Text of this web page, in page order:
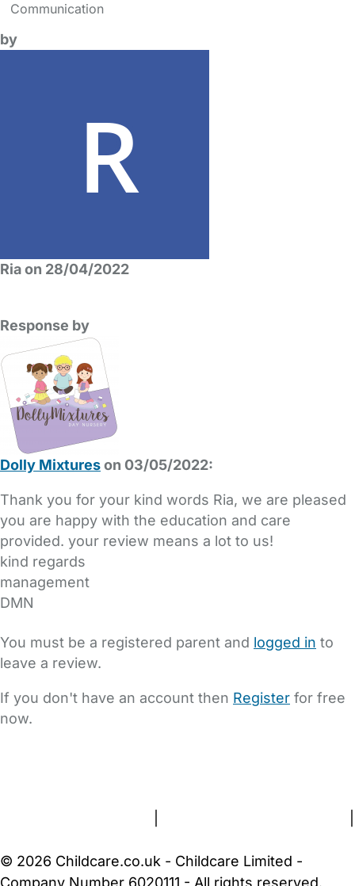
Communication
by
Ria on 28/04/2022
Response by
Dolly Mixtureson 03/05/2022:
Thank you for your kind words Ria, we are pleased
you are happy with the education and care
provided. your review means a lot to us!
kind regards
management
DMN
You must be a registered parent and logged in to
leave a review.
If you don't have an account then Register for free
now.
© 2026 Childcare.co.uk - Childcare Limited -
Company Number 6020111 - All rights reserved.